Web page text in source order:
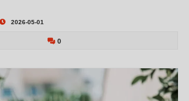
2026-05-01
0